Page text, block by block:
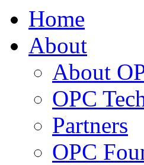
Home
About
About
OPC
Partners
OPC